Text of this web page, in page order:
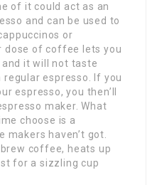
of it could act as an
and can be used to
or
dose of coffee lets you
it will not taste
espresso. If you
espresso, you then’ll
maker. What
choose is a
haven’t got.
coffee, heats up
for a sizzling cup